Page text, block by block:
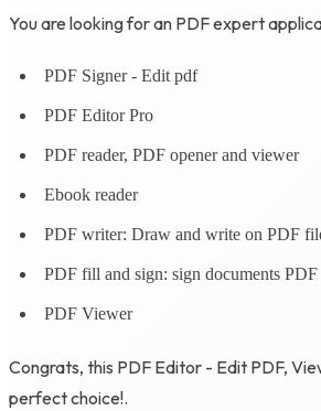
You are looking for an PDF expert
PDF Signer - Edit pdf
PDF Editor Pro
PDF reader, PDF opener and viewer
Ebook reader
PDF writer: Draw and write on PDF
PDF fill and sign: sign documents PDF
PDF Viewer
Congrats, this PDF Editor - Edit PDF,
perfect choice!.